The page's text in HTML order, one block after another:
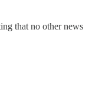
that no other news